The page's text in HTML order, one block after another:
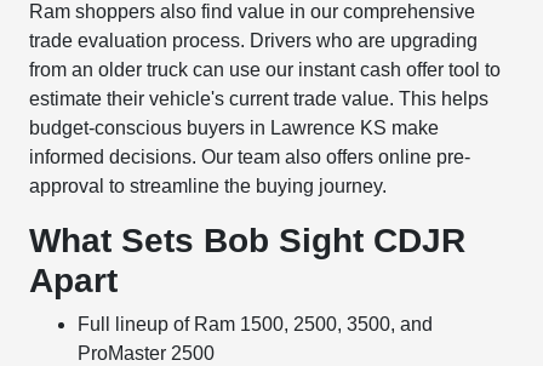
Ram shoppers also find value in our comprehensive
trade evaluation process. Drivers who are upgrading
from an older truck can use our instant cash offer tool to
estimate their vehicle's current trade value. This helps
budget-conscious buyers in Lawrence KS make
informed decisions. Our team also offers online pre-
approval to streamline the buying journey.
What Sets Bob Sight CDJR
Apart
Full lineup of Ram 1500, 2500, 3500, and
ProMaster 2500